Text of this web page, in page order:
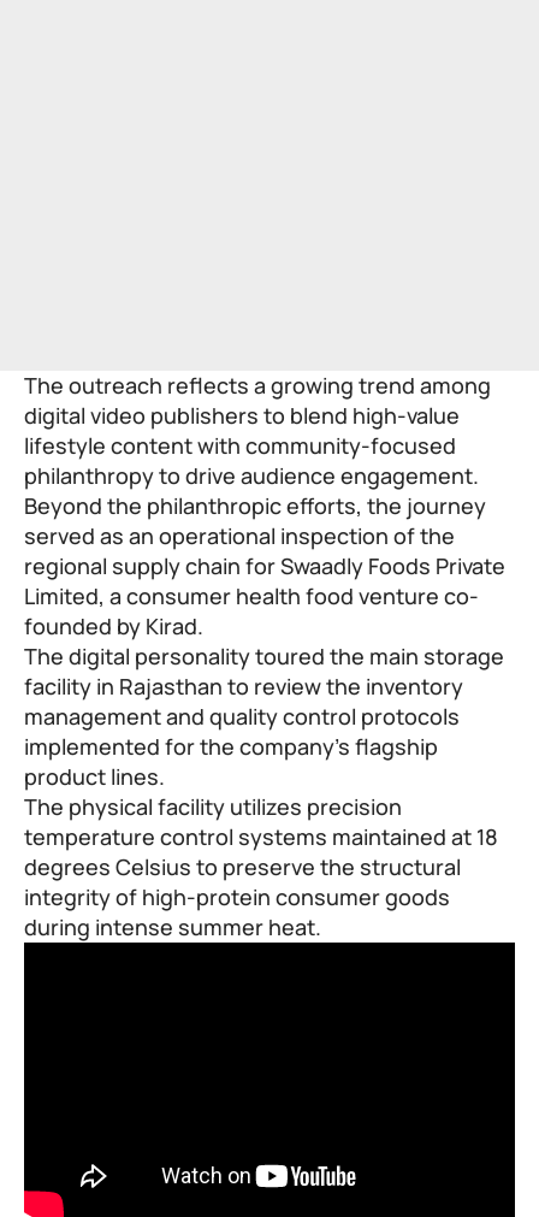
The outreach reflects a growing trend among
digital video publishers to blend high-value
lifestyle content with community-focused
philanthropy to drive audience engagement.
Beyond the philanthropic efforts, the journey
served as an operational inspection of the
regional supply chain for Swaadly Foods Private
Limited, a consumer health food venture co-
founded by Kirad.
The digital personality toured the main storage
facility in Rajasthan to review the inventory
management and quality control protocols
implemented for the company’s flagship
product lines.
The physical facility utilizes precision
temperature control systems maintained at 18
degrees Celsius to preserve the structural
integrity of high-protein consumer goods
during intense summer heat.